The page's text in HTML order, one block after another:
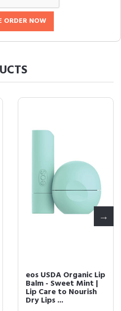
ORDER NOW
eos USDA Organic Lip
Balm - Sweet Mint |
Lip Care to Nourish
Dry Lips ...